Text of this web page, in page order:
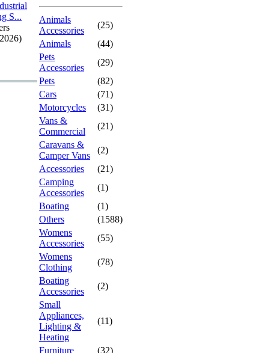
S...
Animals
Accessories
(25)
Animals
(44)
Pets
Accessories
(29)
Pets
(82)
Cars
(71)
Motorcycles
(31)
Vans &
Commercial
(21)
Caravans &
Camper Vans
(2)
Accessories
(21)
Camping
Accessories
(1)
Boating
(1)
Others
(1588)
Womens
Accessories
(55)
Womens
Clothing
(78)
Boating
Accessories
(2)
Small
Appliances,
Lighting &
Heating
(11)
Furniture
(32)